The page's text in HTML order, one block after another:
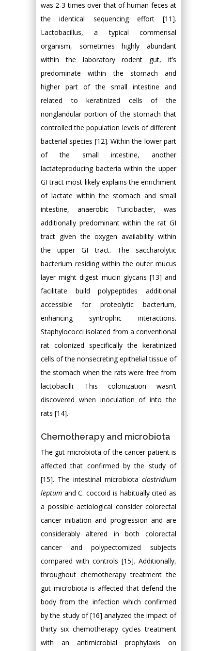
was 2-3 times over that of human feces at
the identical sequencing effort [11].
Lactobacillus, a typical commensal
organism, sometimes highly abundant
within the laboratory rodent gut, it’s
predominate within the stomach and
higher part of the small intestine and
related to keratinized cells of the
nonglandular portion of the stomach that
controlled the population levels of different
bacterial species [12]. Within the lower part
of the small intestine, another
lactateproducing bacteria within the upper
GI tract most likely explains the enrichment
of lactate within the stomach and small
intestine, anaerobic Turicibacter, was
additionally predominant within the rat GI
tract given the oxygen availability within
the upper GI tract. The saccharolytic
bacterium residing within the outer mucus
layer might digest mucin glycans [13] and
facilitate build polypeptides additional
accessible for proteolytic bacterium,
enhancing syntrophic interactions.
Staphylococci isolated from a conventional
rat colonized specifically the keratinized
cells of the nonsecreting epithelial tissue of
the stomach when the rats were free from
lactobacilli. This colonization wasn’t
discovered when inoculation of into the
rats [14].
Chemotherapy and microbiota
The gut microbiota of the cancer patient is
affected that confirmed by the study of
[15]. The intestinal microbiota clostridium
leptum and C. coccoid is habitually cited as
a possible aetiological consider colorectal
cancer initiation and progression and are
considerably altered in both colorectal
cancer and polypectomized subjects
compared with controls [15]. Additionally,
throughout chemotherapy treatment the
gut microbiota is affected that defend the
body from the infection which confirmed
by the study of [16] analyzed the impact of
thirty six chemotherapy cycles treatment
with an antimicrobial prophylaxis on